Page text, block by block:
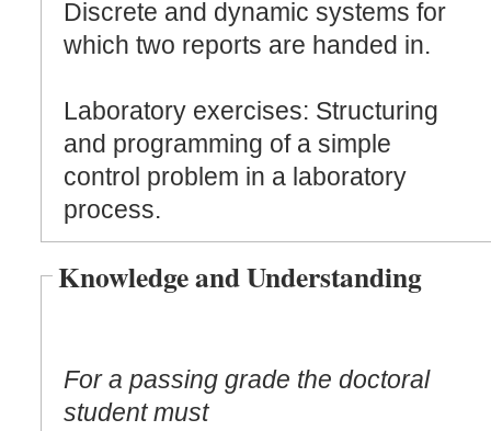
Discrete and dynamic systems for
which two reports are handed in.
Laboratory exercises: Structuring
and programming of a simple
control problem in a laboratory
process.
Knowledge and Understanding
For a passing grade the doctoral
student must